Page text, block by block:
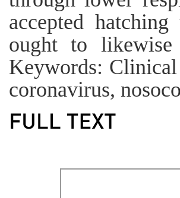
accepted
ought to likewise
Keywords:
coronavirus,